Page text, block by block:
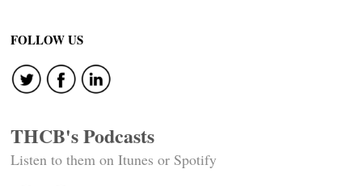
FOLLOW US
THCB's Podcasts
Listen to them on Itunes or Spotify